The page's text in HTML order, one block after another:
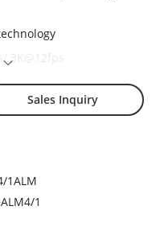
3K@12fps
CVI/CVBS/IP)
Sales Inquiry
1ALM
1